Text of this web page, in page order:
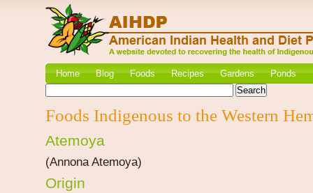
Home Blog Foods Recipes Gardens Ponds
Foods Indigenous to the Western
Atemoya
(Annona Atemoya)
Origin